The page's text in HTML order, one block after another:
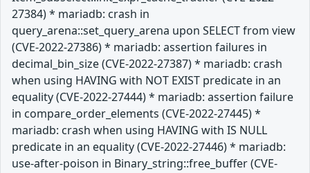
27384) * mariadb: crash in
query_arena::set_query_arena upon SELECT from view
(CVE-2022-27386) * mariadb: assertion failures in
decimal_bin_size (CVE-2022-27387) * mariadb: crash
when using HAVING with NOT EXIST predicate in an
equality (CVE-2022-27444) * mariadb: assertion failure
in compare_order_elements (CVE-2022-27445) *
mariadb: crash when using HAVING with IS NULL
predicate in an equality (CVE-2022-27446) * mariadb:
use-after-poison in Binary_string::free_buffer (CVE-